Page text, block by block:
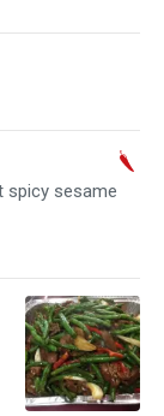
spicy sesame